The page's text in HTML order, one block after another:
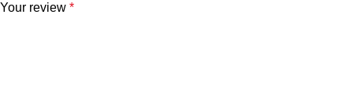
Your review *